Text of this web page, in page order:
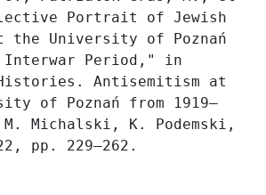
Portrait of Jewish
the University of Poznań
Interwar Period," in
Antisemitism at
of Poznań from 1919–
Michalski, K. Podemski,
pp. 229–262.